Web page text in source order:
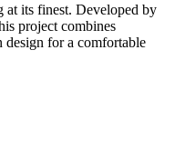
at its finest. Developed by
project combines
design for a comfortable